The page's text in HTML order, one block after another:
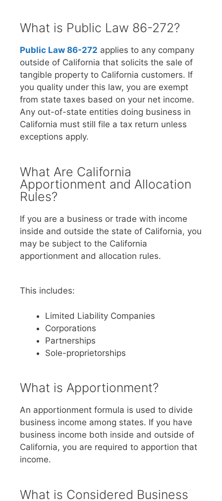
What is Public Law 86-272?
Public Law 86-272 applies to any company
outside of California that solicits the sale of
tangible property to California customers. If
you quality under this law, you are exempt
from state taxes based on your net income.
Any out-of-state entities doing business in
California must still file a tax return unless
exceptions apply.
What Are California
Apportionment and Allocation
Rules?
If you are a business or trade with income
inside and outside the state of California, you
may be subject to the California
apportionment and allocation rules.
This includes:
Limited Liability Companies
Corporations
Partnerships
Sole-proprietorships
What is Apportionment?
An apportionment formula is used to divide
business income among states. If you have
business income both inside and outside of
California, you are required to apportion that
income.
What is Considered Business